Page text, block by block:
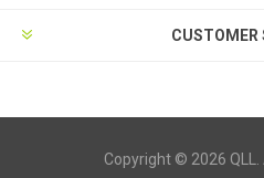
CUSTOMER
Copyright © 2026 QLL.